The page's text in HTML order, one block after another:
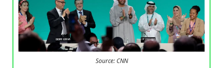
Source: CNN